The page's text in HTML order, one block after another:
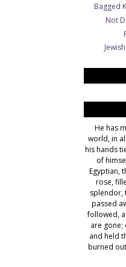
Bagged
Not
He has
world, in
his hands
of
Egyptian,
rose,
splendor,
passed
followed,
are gone;
and held
burned